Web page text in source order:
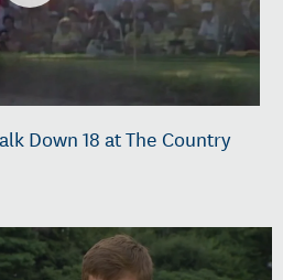
Down 18 at The Country